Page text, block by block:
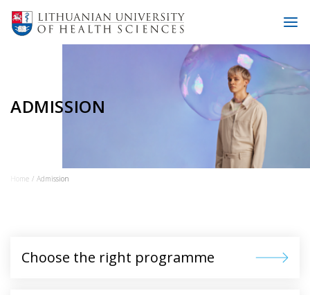
ADMISSION
Home Admission
Choose the right programme